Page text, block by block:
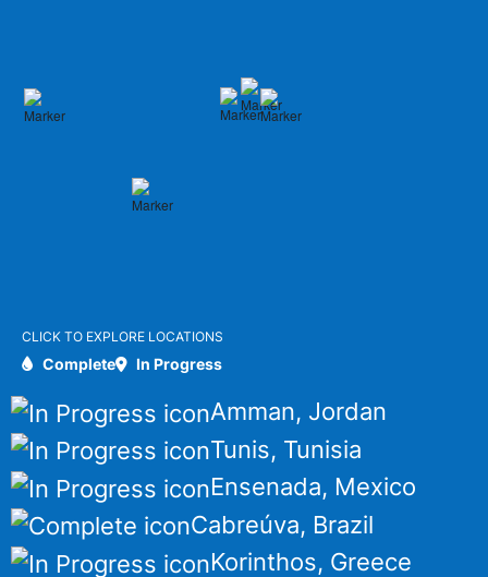
CLICK TO EXPLORE LOCATIONS
Complete In Progress
Amman, Jordan
Tunis, Tunisia
Ensenada, Mexico
Cabreúva, Brazil
Korinthos, Greece